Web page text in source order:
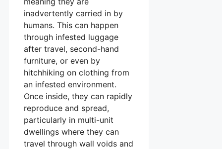
inadvertently carried in by
humans. This can happen
through infested luggage
after travel, second-hand
furniture, or even by
hitchhiking on clothing from
an infested environment.
Once inside, they can rapidly
reproduce and spread,
particularly in multi-unit
dwellings where they can
travel through wall voids and